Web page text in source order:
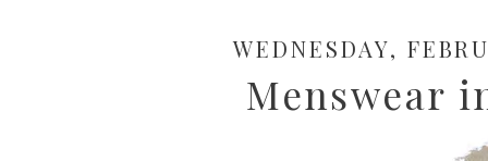
WEDNESDAY,
Menswear